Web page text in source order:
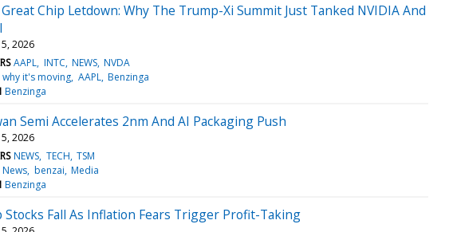
Chip Letdown: Why The Trump-Xi Summit Just Tanked NVIDIA And
2026
AAPL INTC NEWS NVDA
why it's moving AAPL Benzinga
Benzinga
Semi Accelerates 2nm And AI Packaging Push
2026
NEWS TECH TSM
News benzai Media
Benzinga
Stocks Fall As Inflation Fears Trigger Profit-Taking